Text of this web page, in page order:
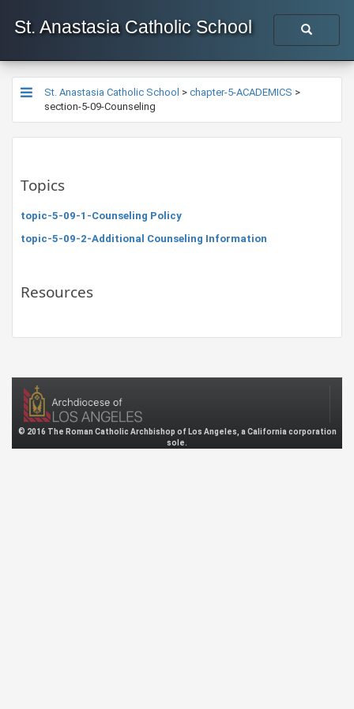
St. Anastasia Catholic School
St. Anastasia Catholic School > chapter-5-ACADEMICS >
section-5-09-Counseling
Topics
topic-5-09-1-Counseling Policy
topic-5-09-2-Additional Counseling Information
Resources
© 2016 The Roman Catholic Archbishop of Los Angeles, a California corporation
sole.